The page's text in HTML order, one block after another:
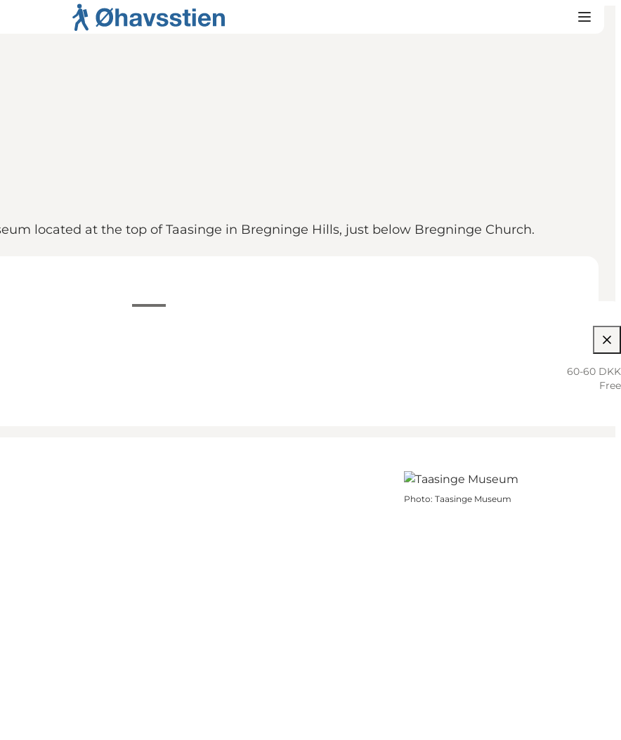
located at the top of Taasinge in Bregninge Hills, just below Bregninge Church.
60-60 DKK
Free
Photo: Taasinge Museum